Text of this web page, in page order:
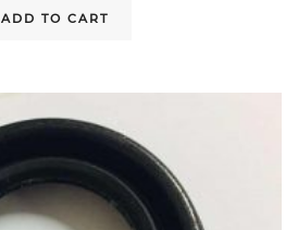
ADD TO CART